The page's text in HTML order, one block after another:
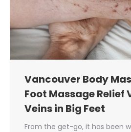
Vancouver Body
Foot Massage Relief
Veins in Big Feet
From the get-go, it has been